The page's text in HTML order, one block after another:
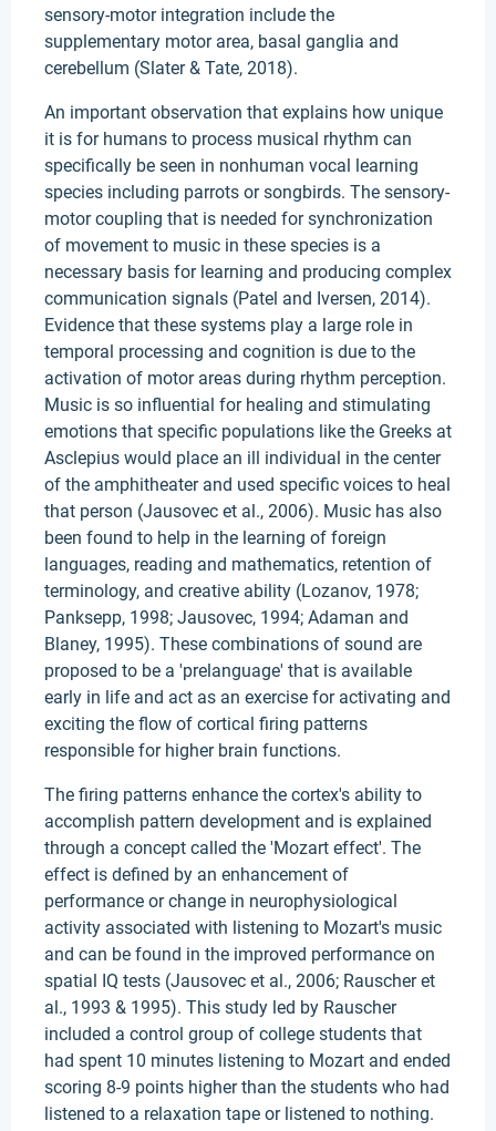
sensory-motor integration include the
supplementary motor area, basal ganglia and
cerebellum (Slater & Tate, 2018).
An important observation that explains how unique
it is for humans to process musical rhythm can
specifically be seen in nonhuman vocal learning
species including parrots or songbirds. The sensory-
motor coupling that is needed for synchronization
of movement to music in these species is a
necessary basis for learning and producing complex
communication signals (Patel and Iversen, 2014).
Evidence that these systems play a large role in
temporal processing and cognition is due to the
activation of motor areas during rhythm perception.
Music is so influential for healing and stimulating
emotions that specific populations like the Greeks at
Asclepius would place an ill individual in the center
of the amphitheater and used specific voices to heal
that person (Jausovec et al., 2006). Music has also
been found to help in the learning of foreign
languages, reading and mathematics, retention of
terminology, and creative ability (Lozanov, 1978;
Panksepp, 1998; Jausovec, 1994; Adaman and
Blaney, 1995). These combinations of sound are
proposed to be a 'prelanguage' that is available
early in life and act as an exercise for activating and
exciting the flow of cortical firing patterns
responsible for higher brain functions.
The firing patterns enhance the cortex's ability to
accomplish pattern development and is explained
through a concept called the 'Mozart effect'. The
effect is defined by an enhancement of
performance or change in neurophysiological
activity associated with listening to Mozart's music
and can be found in the improved performance on
spatial IQ tests (Jausovec et al., 2006; Rauscher et
al., 1993 & 1995). This study led by Rauscher
included a control group of college students that
had spent 10 minutes listening to Mozart and ended
scoring 8-9 points higher than the students who had
listened to a relaxation tape or listened to nothing.